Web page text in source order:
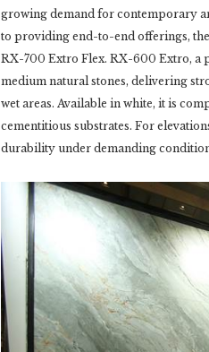
growing demand for contemporary
to providing end-to-end offerings,
RX-700 Extro Flex. RX-600 Extro, a
medium natural stones, delivering
wet areas. Available in white, it is
cementitious substrates. For
durability under demanding